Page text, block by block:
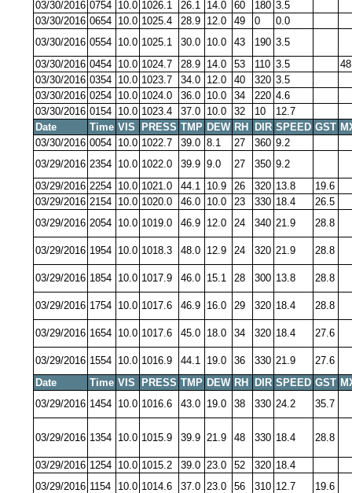
03/30/2016 0754 10.0 1026.1 26.1 14.0 60 180 3.5
03/30/2016 0654 10.0 1025.4 28.9 12.0 49 0
0.0
03/30/2016 0554 10.0 1025.1 30.0 10.0 43 190 3.5
03/30/2016 0454 10.0 1024.7 28.9 14.0 53 110 3.5
03/30/2016 0354 10.0 1023.7 34.0 12.0 40 320 3.5
03/30/2016 0254 10.0 1024.0 36.0 10.0 34 220 4.6
03/30/2016 0154 10.0 1023.4 37.0 10.0 32 10
12.7
Date
Time VIS PRESS TMP DEW RH DIR SPEED GST
03/30/2016 0054 10.0 1022.7 39.0 8.1 27 360 9.2
03/29/2016 2354 10.0 1022.0 39.9 9.0 27 350 9.2
03/29/2016 2254 10.0 1021.0 44.1 10.9 26 320 13.8
19.6
03/29/2016 2154 10.0 1020.0 46.0 10.0 23 330 18.4
26.5
03/29/2016 2054 10.0 1019.0 46.9 12.0 24 340 21.9 28.8
03/29/2016 1954 10.0 1018.3 48.0 12.9 24 320 21.9 28.8
03/29/2016 1854 10.0 1017.9 46.0 15.1 28 300 13.8 28.8
03/29/2016 1754 10.0 1017.6 46.9 16.0 29 320 18.4 28.8
03/29/2016 1654 10.0 1017.6 45.0 18.0 34 320 18.4 27.6
03/29/2016 1554 10.0 1016.9 44.1 19.0 36 330 21.9
27.6
Date
Time VIS PRESS TMP DEW RH DIR SPEED GST
03/29/2016 1454 10.0 1016.6 43.0 19.0 38 330 24.2 35.7
03/29/2016 1354 10.0 1015.9 39.9 21.9 48 330 18.4 28.8
03/29/2016 1254 10.0 1015.2 39.0 23.0 52 320 18.4
03/29/2016 1154 10.0 1014.6 37.0 23.0 56 310 12.7
19.6